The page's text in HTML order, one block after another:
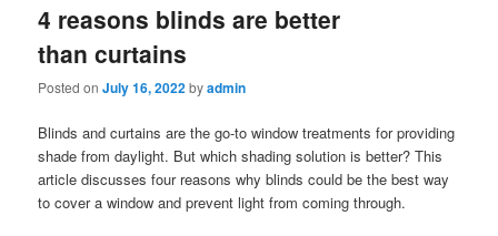
4 reasons blinds are better
than curtains
Posted onJuly 16, 2022byadmin
Blinds and curtains are the go-to window treatments for providing
shade from daylight. But which shading solution is better? This
article discusses four reasons why blinds could be the best way
to cover a window and prevent light from coming through.